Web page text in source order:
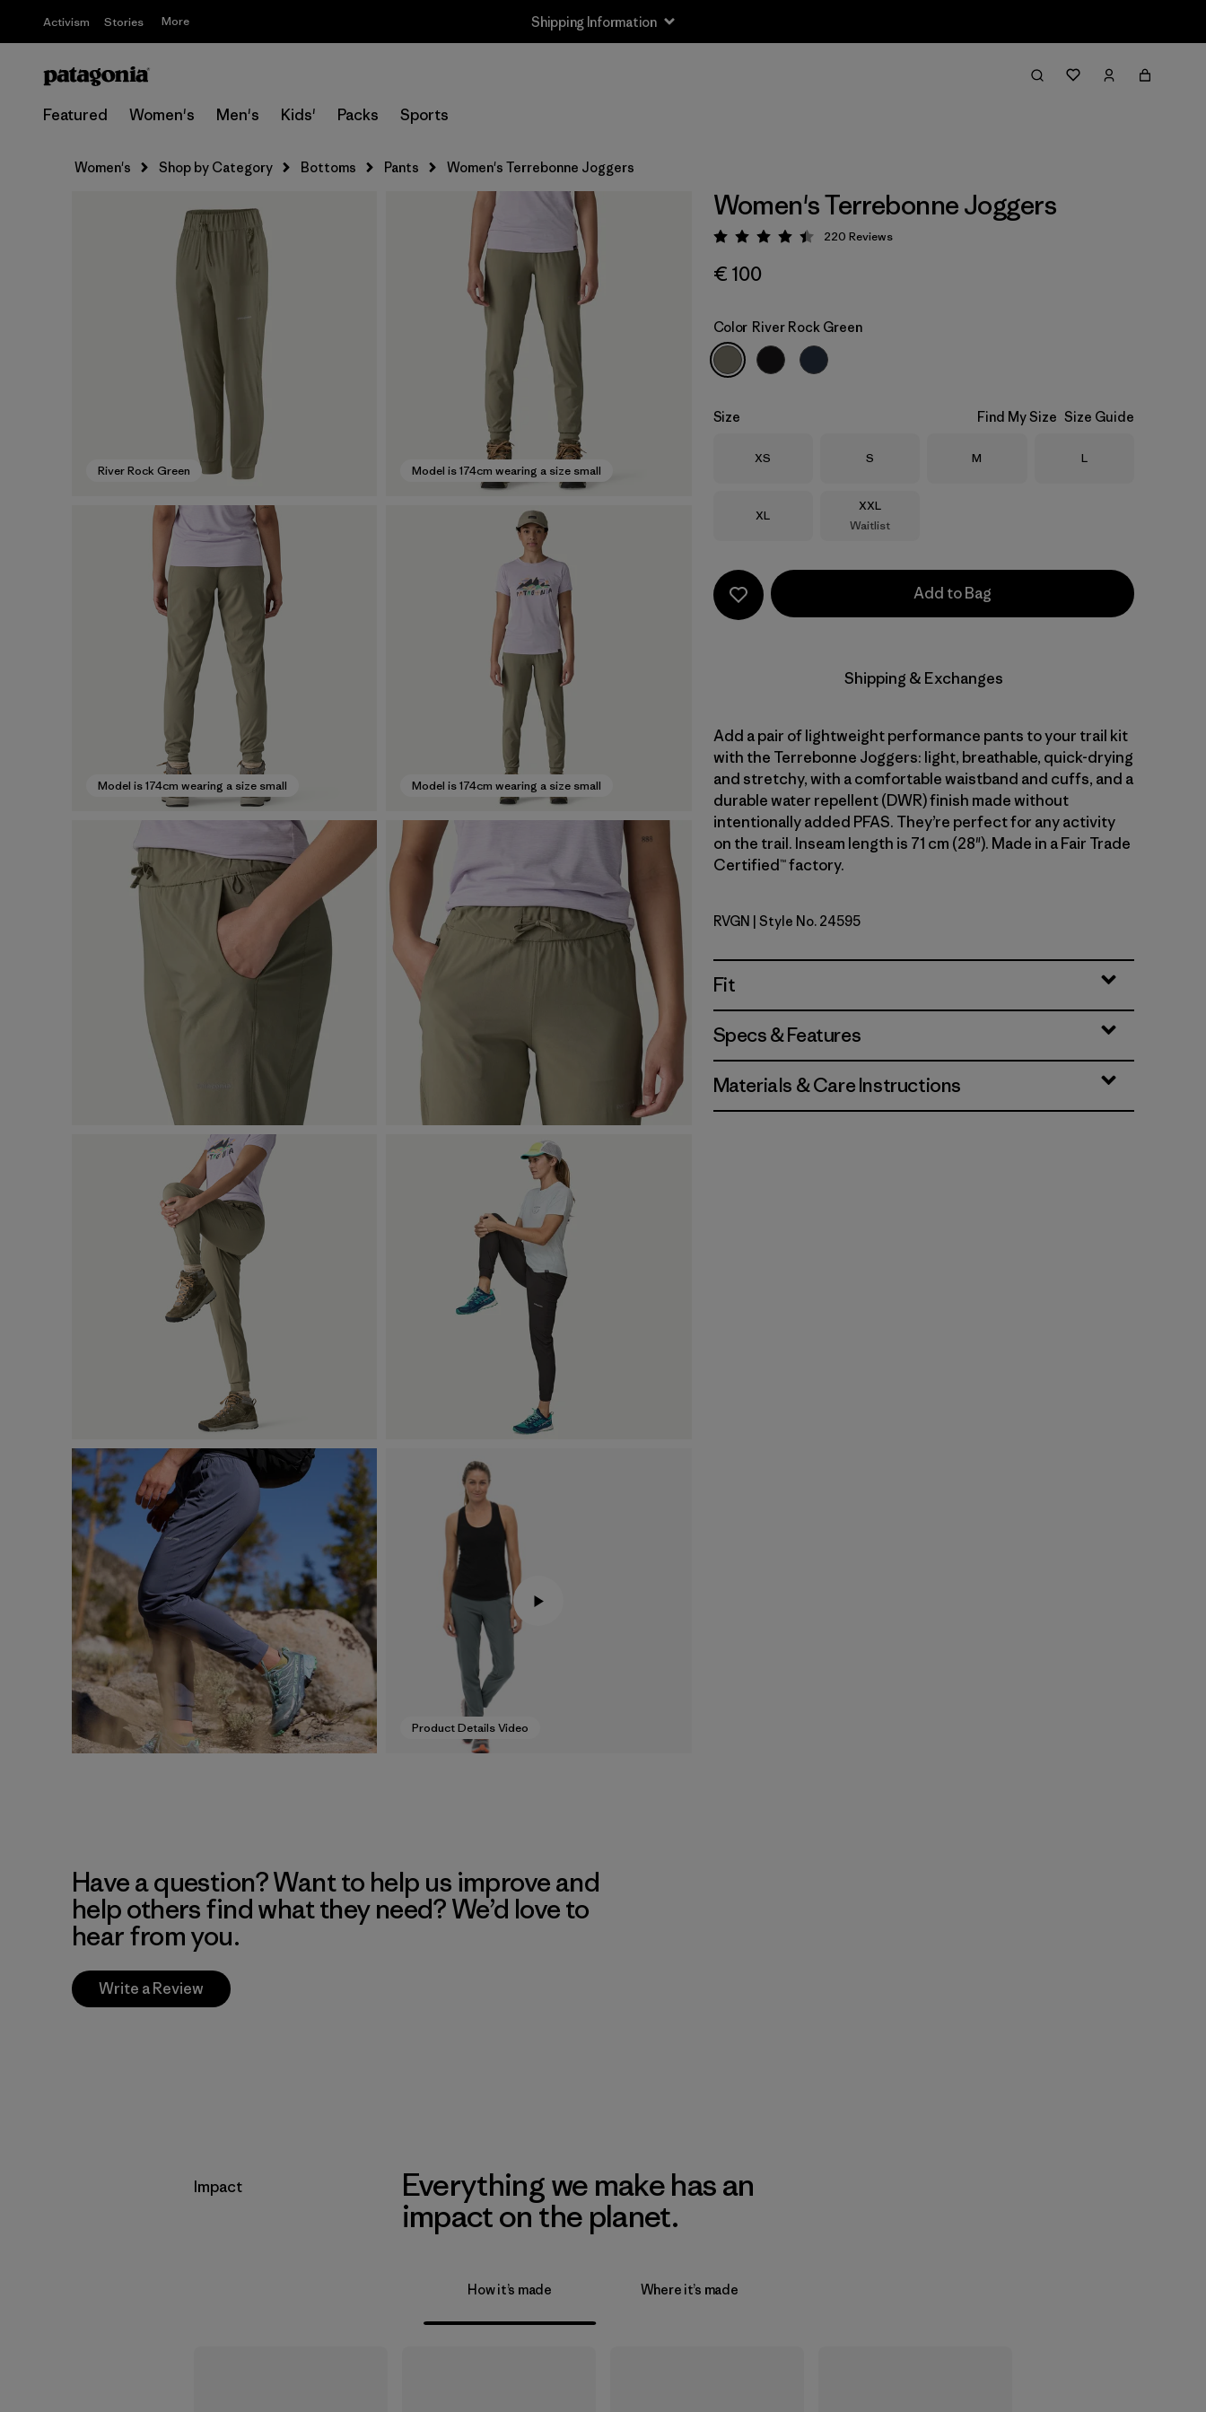
Activism Stories More Shipping Information
Featured Women's Men's Kids' Packs Sports
Women's Shop by Category Bottoms Pants Women's Terrebonne Joggers
River Rock Green Model is 174cm wearing a size small
Model is 174cm wearing a size small Model is 174cm wearing a size small
Product Details Video
Women's Terrebonne Joggers
Rating: 4.5 / 5
220 Reviews
€ 100
Color River Rock Green
Size Find My Size Size Guide
Size
XS Size
S Size
M Size
L
Size
XL
Size
XXL
Waitlist
Add to Bag
Shipping & Exchanges
Add a pair of lightweight performance pants to your trail kit
with the Terrebonne Joggers: light, breathable, quick-drying
and stretchy, with a comfortable waistband and cuffs, and a
durable water repellent (DWR) finish made without
intentionally added PFAS. They’re perfect for any activity
on the trail. Inseam length is 71 cm (28"). Made in a Fair Trade
Certified™ factory.
River Rock Green
RVGN | Style No. 24595
Fit
Specs & Features
Materials & Care Instructions
Have a question? Want to help us improve and
help others find what they need? We’d love to
hear from you.
Write a Review
Impact
Everything we make has an
impact on the planet.
How it’s made Where it’s made